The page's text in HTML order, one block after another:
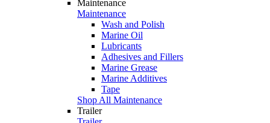
Maintenance
Maintenance
Wash and Polish
Marine Oil
Lubricants
Adhesives and Fillers
Marine Grease
Marine Additives
Tape
Shop All Maintenance
Trailer